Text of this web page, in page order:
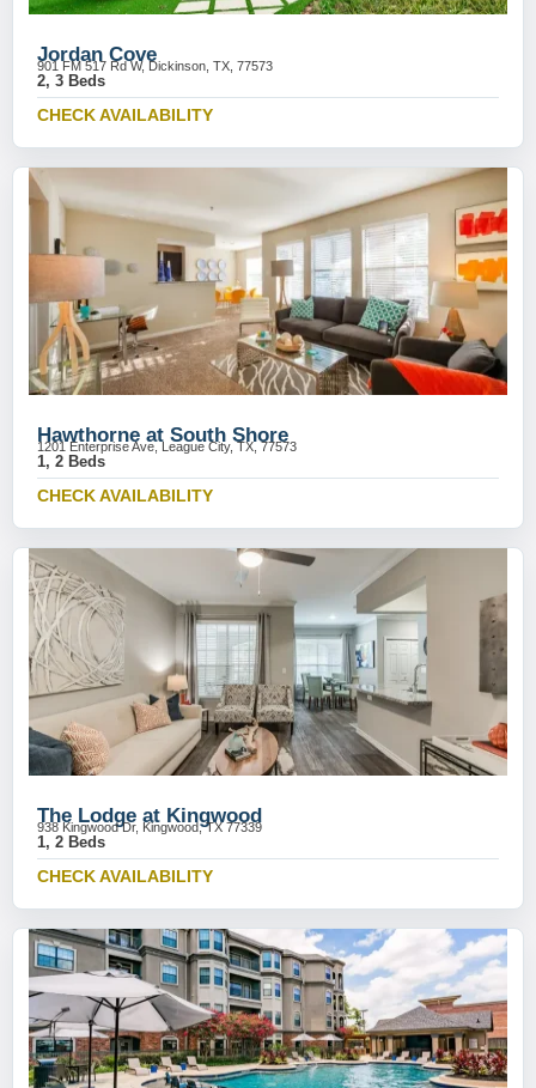
Jordan Cove
901 FM 517 Rd W, Dickinson, TX, 77573
2, 3 Beds
CHECK AVAILABILITY
Hawthorne at South Shore
1201 Enterprise Ave, League City, TX, 77573
1, 2 Beds
CHECK AVAILABILITY
The Lodge at Kingwood
938 Kingwood Dr, Kingwood, TX 77339
1, 2 Beds
CHECK AVAILABILITY